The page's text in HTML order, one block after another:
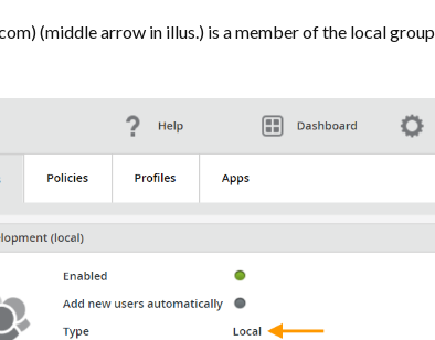
(middle arrow in illus.) is a member of the local group